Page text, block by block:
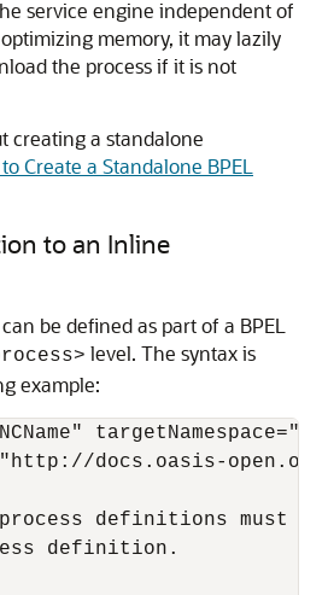
service engine independent of
memory, it may lazily
the process if it is not
creating a standalone
Create a Standalone BPEL
to an Inline
be defined as part of a BPEL
level. The syntax is
example:
docs.oasis-
definitions must
definition.